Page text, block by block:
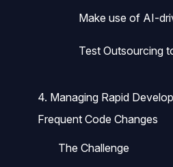
Make use of AI-
Test Outsourcing
4. Managing Rapid
Frequent Code Changes
The Challenge